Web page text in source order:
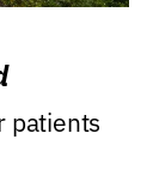
patients